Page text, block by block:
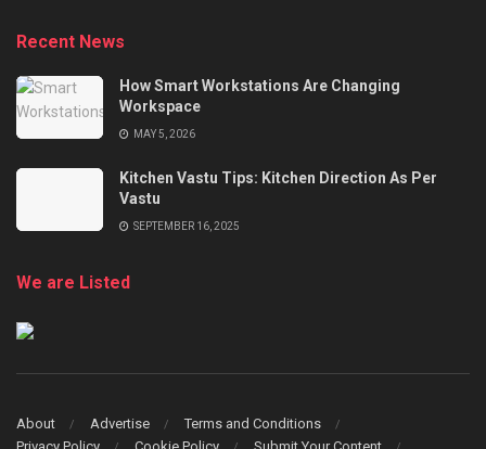
Recent News
How Smart Workstations Are Changing
Workspace
MAY 5, 2026
Kitchen Vastu Tips: Kitchen Direction As Per
Vastu
SEPTEMBER 16, 2025
We are Listed
About Advertise
Terms and Conditions